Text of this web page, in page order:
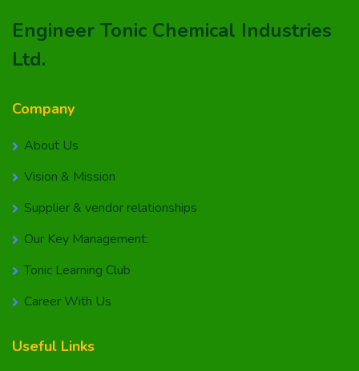
Engineer Tonic Chemical Industries
Ltd.
Company
About Us
Vision & Mission
Supplier & vendor relationships
Our Key Management:
Tonic Learning Club
Career With Us
Useful Links